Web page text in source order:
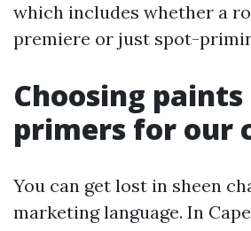
which includes whether a
premiere or just spot-
Choosing paints
primers for our
You can get lost in sheen
marketing language. In Cape